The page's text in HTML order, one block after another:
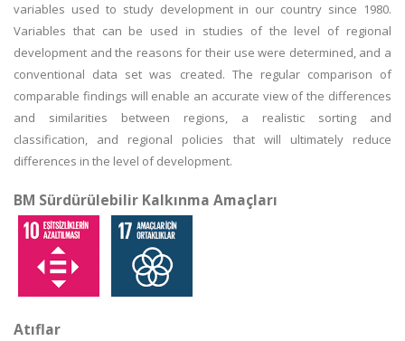
variables used to study development in our country since 1980.
Variables that can be used in studies of the level of regional
development and the reasons for their use were determined, and a
conventional data set was created. The regular comparison of
comparable findings will enable an accurate view of the differences
and similarities between regions, a realistic sorting and
classification, and regional policies that will ultimately reduce
differences in the level of development.
BM Sürdürülebilir Kalkınma Amaçları
Atıflar